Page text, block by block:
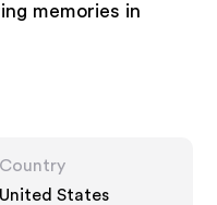
memories in
Country
United States